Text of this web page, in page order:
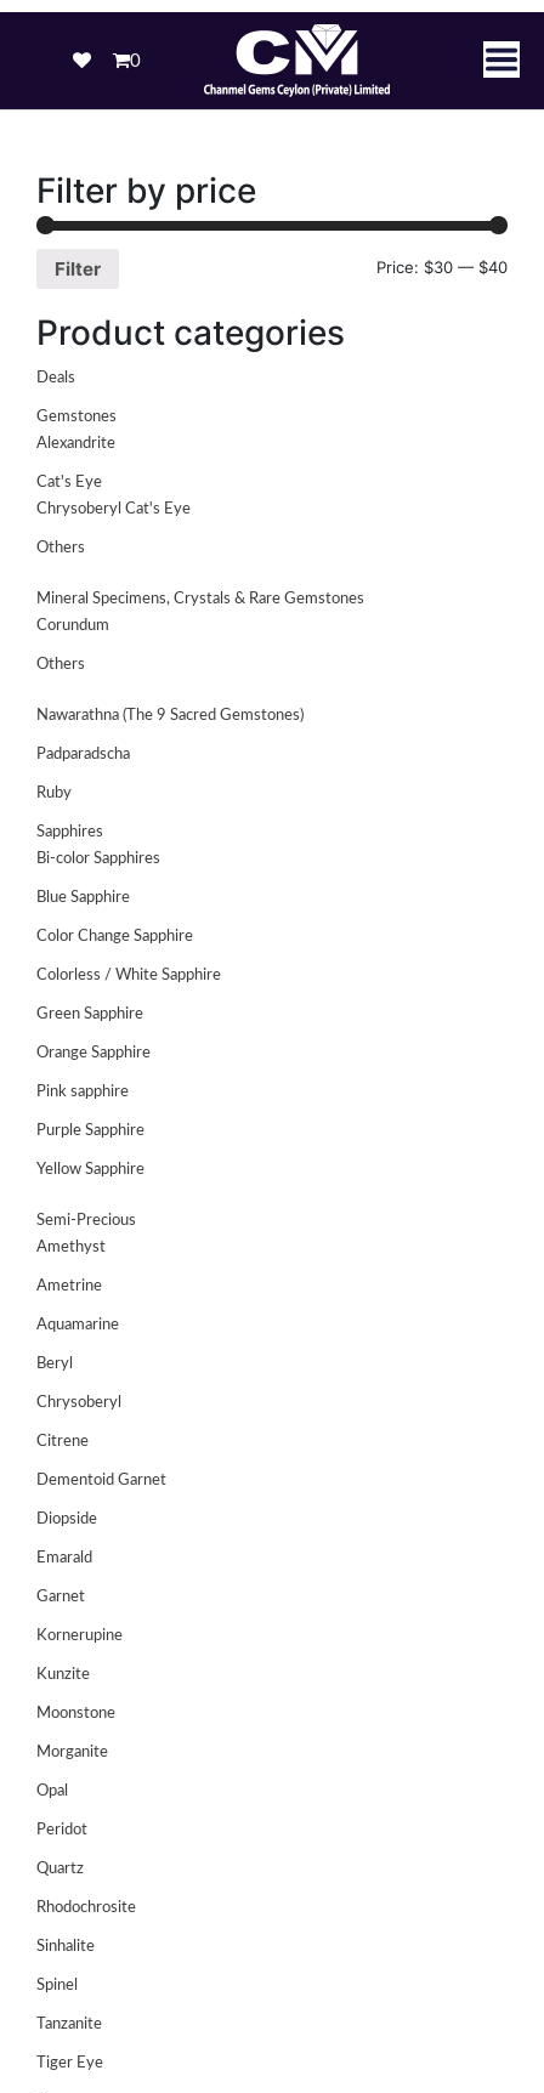
0
ABOUT
US
GEMSTONES
HANDICRAFTS
GEMS
HOLIDAY
TESTIMONIALS
Wishlist
Register
Filter by price
Filter Price: $30 — $40
Product categories
Deals
Gemstones
Alexandrite
Cat's Eye
Chrysoberyl Cat's Eye
Others
Mineral Specimens, Crystals & Rare Gemstones
Corundum
Others
Nawarathna (The 9 Sacred Gemstones)
Padparadscha
Ruby
Sapphires
Bi-color Sapphires
Blue Sapphire
Color Change Sapphire
Colorless / White Sapphire
Green Sapphire
Orange Sapphire
Pink sapphire
Purple Sapphire
Yellow Sapphire
Semi-Precious
Amethyst
Ametrine
Aquamarine
Beryl
Chrysoberyl
Citrene
Dementoid Garnet
Diopside
Emarald
Garnet
Kornerupine
Kunzite
Moonstone
Morganite
Opal
Peridot
Quartz
Rhodochrosite
Sinhalite
Spinel
Tanzanite
Tiger Eye